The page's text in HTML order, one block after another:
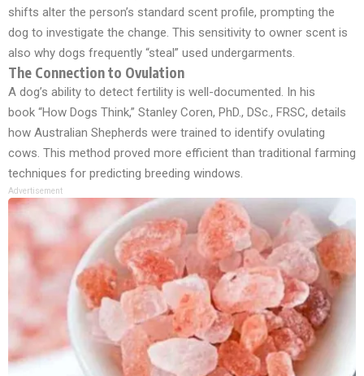
shifts alter the person’s standard scent profile, prompting the
dog to investigate the change. This sensitivity to owner scent is
also why dogs frequently “steal” used undergarments.
The Connection to Ovulation
A dog’s ability to detect fertility is well-documented. In his
book “How Dogs Think,” Stanley Coren, PhD., DSc., FRSC, details
how Australian Shepherds were trained to identify ovulating
cows. This method proved more efficient than traditional farming
techniques for predicting breeding windows.
Advertisement